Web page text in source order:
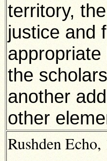
territory,
justice and
the
another
other
Rushden